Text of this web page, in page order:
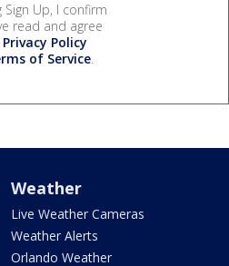
Sign Up, I confirm
read and agree
Privacy Policy
of Service.
Weather
Live Weather Cameras
Weather Alerts
Orlando Weather